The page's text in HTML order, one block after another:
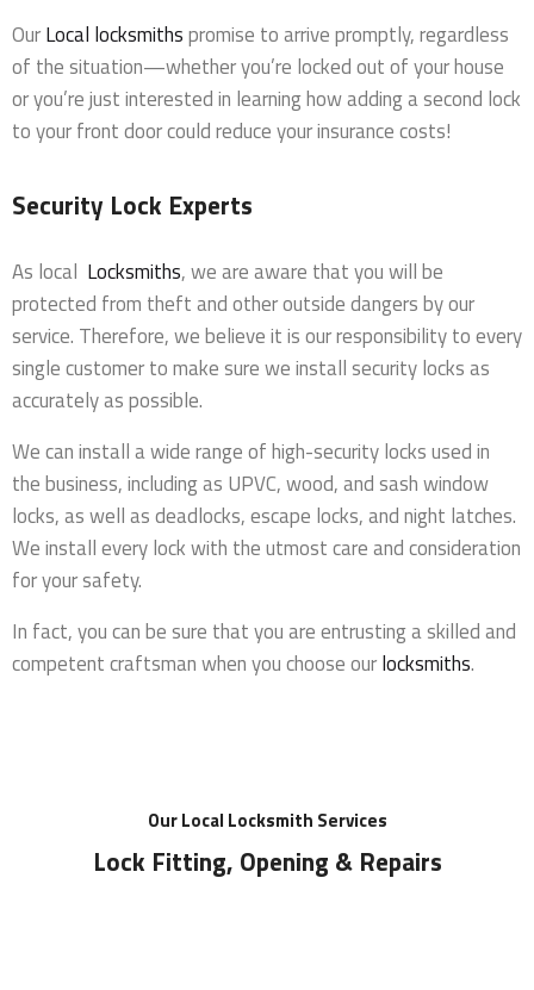
OurLocal locksmithspromise to arrive promptly, regardless
of the situation—whether you’re locked out of your house
or you’re just interested in learning how adding a second lock
to your front door could reduce your insurance costs!
Security Lock Experts
As local Locksmiths, we are aware that you will be
protected from theft and other outside dangers by our
service. Therefore, we believe it is our responsibility to every
single customer to make sure we install security locks as
accurately as possible.
We can install a wide range of high-security locks used in
the business, including as UPVC, wood, and sash window
locks, as well as deadlocks, escape locks, and night latches.
We install every lock with the utmost care and consideration
for your safety.
In fact, you can be sure that you are entrusting a skilled and
competent craftsman when you choose ourlocksmiths.
Our Local Locksmith Services
Lock Fitting, Opening & Repairs